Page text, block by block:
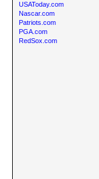
USAToday.com
Nascar.com
Patriots.com
PGA.com
RedSox.com